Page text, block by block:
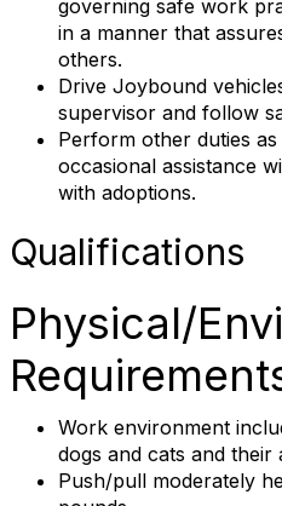
governing safe work
in a manner that
others.
Drive Joybound
supervisor and follow
Perform other duties as
occasional assistance
with adoptions.
Qualifications
Physical/
Work environment
dogs and cats and their
Push/pull moderately